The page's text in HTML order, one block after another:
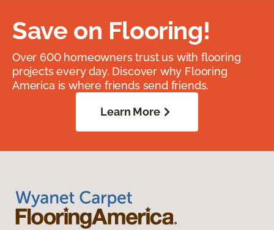
Save on Flooring!
Over 600 homeowners trust us with flooring
projects every day. Discover why Flooring
America is where friends send friends.
Learn More